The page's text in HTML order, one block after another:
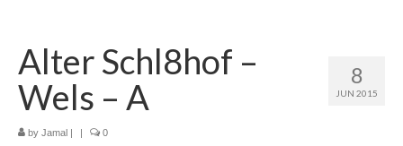
8
JUN 2015
Alter Schl8hof –
Wels – A
by Jamal | | 0